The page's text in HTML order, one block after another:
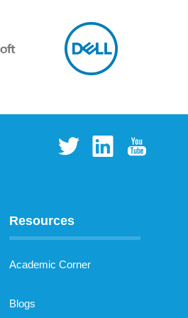
Resources
Academic Corner
Blogs